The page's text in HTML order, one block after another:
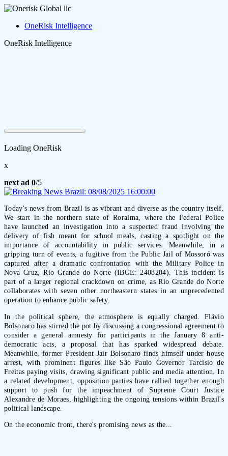
OneRisk Intelligence
OneRisk Intelligence
Loading OneRisk
x
next ad 0/5
Today's news from Brazil is as vibrant and diverse as the country itself.
We start in the northern state of Roraima, where the Federal Police
have launched an investigation into a suspected fraud involving the
delivery of fish meant for school meals, casting a spotlight on the
importance of accountability in public services. Meanwhile, in a
gripping turn of events, a fugitive from the Public Jail of Mossoró was
captured after a dramatic confrontation with the Military Police in
Nova Cruz, Rio Grande do Norte (IBGE: 2408204). This incident is
part of a larger regional crackdown on crime, as Rio Grande do Norte
collaborates with seven other northeastern states in an unprecedented
operation to enhance public safety.
In the political sphere, the atmosphere is equally charged. Flávio
Bolsonaro has stirred the pot by discussing a congressional agreement to
consider a general amnesty for participants in the January 8 anti-
democratic acts, a proposal that has sparked widespread debate.
Meanwhile, former President Jair Bolsonaro finds himself under house
arrest, with prominent figures like São Paulo Governor Tarcísio de
Freitas paying visits, drawing significant public and media attention. In
a related development, opposition parties have rallied together enough
support to push for the impeachment of Supreme Court Justice
Alexandre de Moraes, highlighting the ongoing tensions within Brazil's
political landscape.
On the economic front, there's promising news as the...